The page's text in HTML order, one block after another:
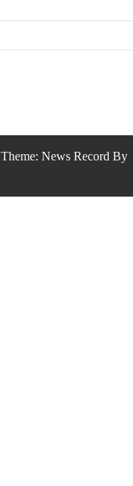
Theme: News Record By